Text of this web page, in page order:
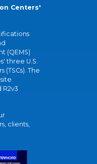
Centers'
(QEMS)
three U.S.
The
R2v3
clients,